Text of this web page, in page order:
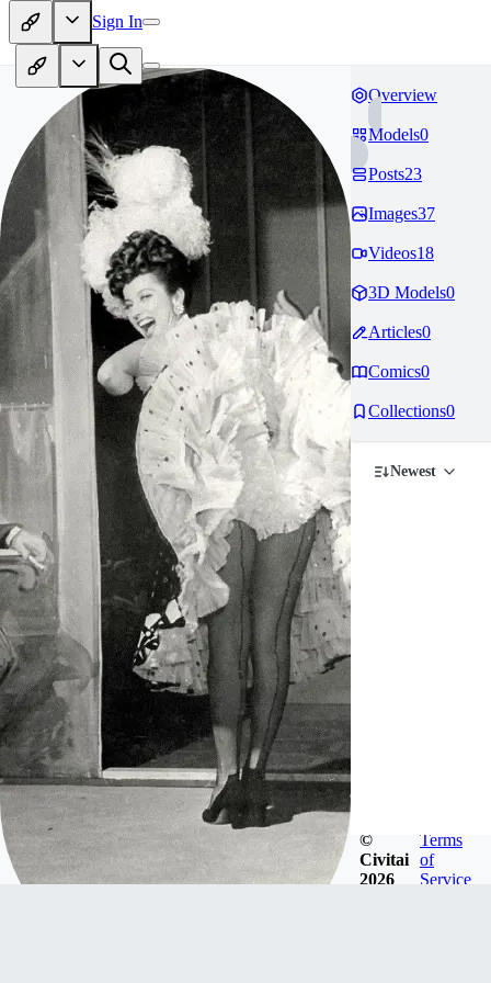
Sign In
Overview
Models0
Posts23
Images37
Videos18
3D Models0
Articles0
Comics0
Collections0
Newest
©
Civitai
2026
Terms
of
Service